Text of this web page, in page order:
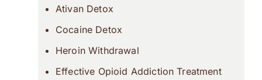
Ativan Detox
Cocaine Detox
Heroin Withdrawal
Effective Opioid Addiction Treatment